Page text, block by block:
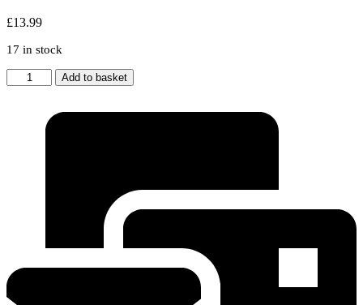
£13.99
17 in stock
Genuine
Belling
Thermostat
Add to basket